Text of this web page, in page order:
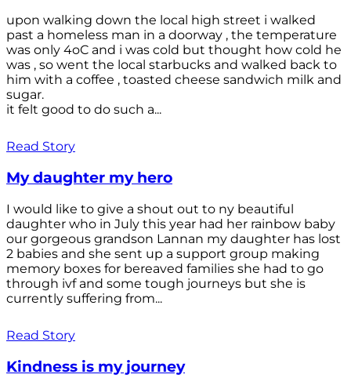
upon walking down the local high street i walked
past a homeless man in a doorway , the temperature
was only 4oC and i was cold but thought how cold he
was , so went the local starbucks and walked back to
him with a coffee , toasted cheese sandwich milk and
sugar.
it felt good to do such a...
Read Story
My daughter my hero
I would like to give a shout out to ny beautiful
daughter who in July this year had her rainbow baby
our gorgeous grandson Lannan my daughter has lost
2 babies and she sent up a support group making
memory boxes for bereaved families she had to go
through ivf and some tough journeys but she is
currently suffering from...
Read Story
Kindness is my journey